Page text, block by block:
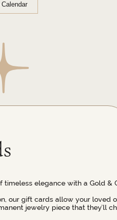
timeless elegance with a Gold &
our gift cards allow your loved
jewelry piece that they’ll